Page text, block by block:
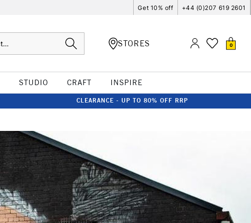
Get 10% off +44 (0)207 619 2601
STORES 0
STUDIO CRAFT INSPIRE
CLEARANCE - UP TO 80% OFF RRP